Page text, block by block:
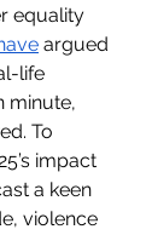
equality
argued
life
minute,
To
impact
a keen
violence